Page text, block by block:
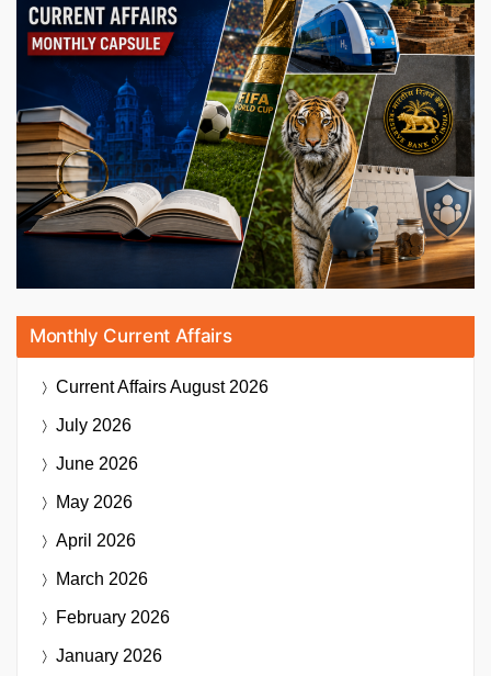
Monthly Current Affairs
Current AffairsAugust 2026
July 2026
June 2026
May 2026
April 2026
March 2026
February 2026
January 2026